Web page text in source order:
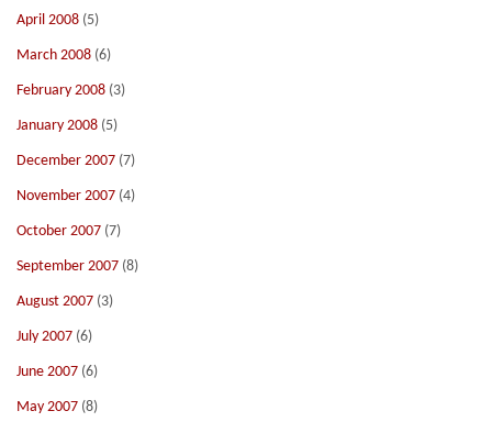
April 2008 (5)
March 2008 (6)
February 2008 (3)
January 2008 (5)
December 2007 (7)
November 2007 (4)
October 2007 (7)
September 2007 (8)
August 2007 (3)
July 2007 (6)
June 2007 (6)
May 2007 (8)